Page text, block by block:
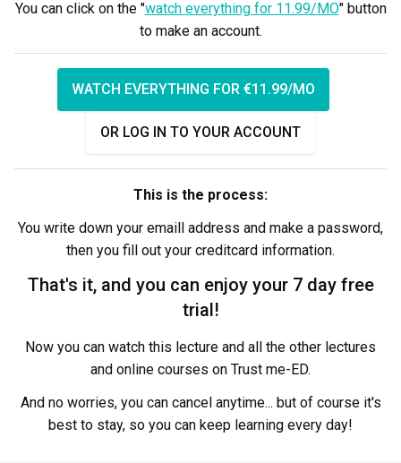
You can click on the "watch everything for 11.99/MO" button
to make an account.
WATCH EVERYTHING FOR €11.99/MO
OR LOG IN TO YOUR ACCOUNT
This is the process:
You write down your emaill address and make a password,
then you fill out your creditcard information.
That's it, and you can enjoy your 7 day free
trial!
Now you can watch this lecture and all the other lectures
and online courses on Trust me-ED.
And no worries, you can cancel anytime... but of course it's
best to stay, so you can keep learning every day!